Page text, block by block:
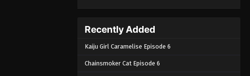
One Piece Episode 1068
September 4, 2024
Recently Added
Kaiju Girl Caramelise Episode 6
Chainsmoker Cat Episode 6